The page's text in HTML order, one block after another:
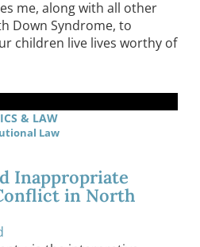
me, along with all other
Down Syndrome, to
children live lives worthy of
& LAW
Law
Inappropriate
in North